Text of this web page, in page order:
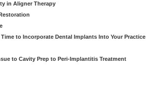
in Aligner Therapy
to Incorporate Dental Implants Into Your Practice
to Cavity Prep to Peri-Implantitis Treatment